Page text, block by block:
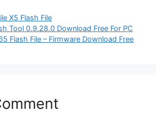
X5 Flash File
Tool 0.9.28.0 Download Free For PC
Flash File – Firmware Download Free